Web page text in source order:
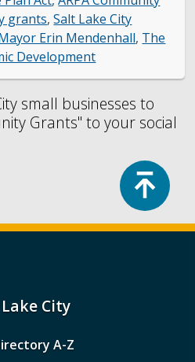
grants,Salt Lake City
Erin Mendenhall, The
Development
small businesses to
Grants" to your social
City
A-Z